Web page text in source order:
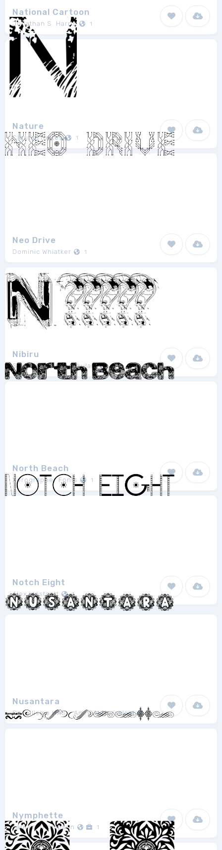
National Cartoon
Jonathan S. Harris 1
Nature
Cloutierfontes 1
Neo Drive
Dominic Whiatker 1
Nibiru
Saji Johnny Kundukulam 1
North Beach
Xerographer Fonts 1
Notch Eight
Alex Westcott 1
Nusantara
Docallisme HAS - Amry Al Mursalaat 1
Nymphette
Lauren Thompson 1